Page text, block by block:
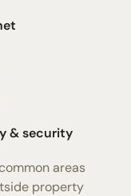
& security
areas
property